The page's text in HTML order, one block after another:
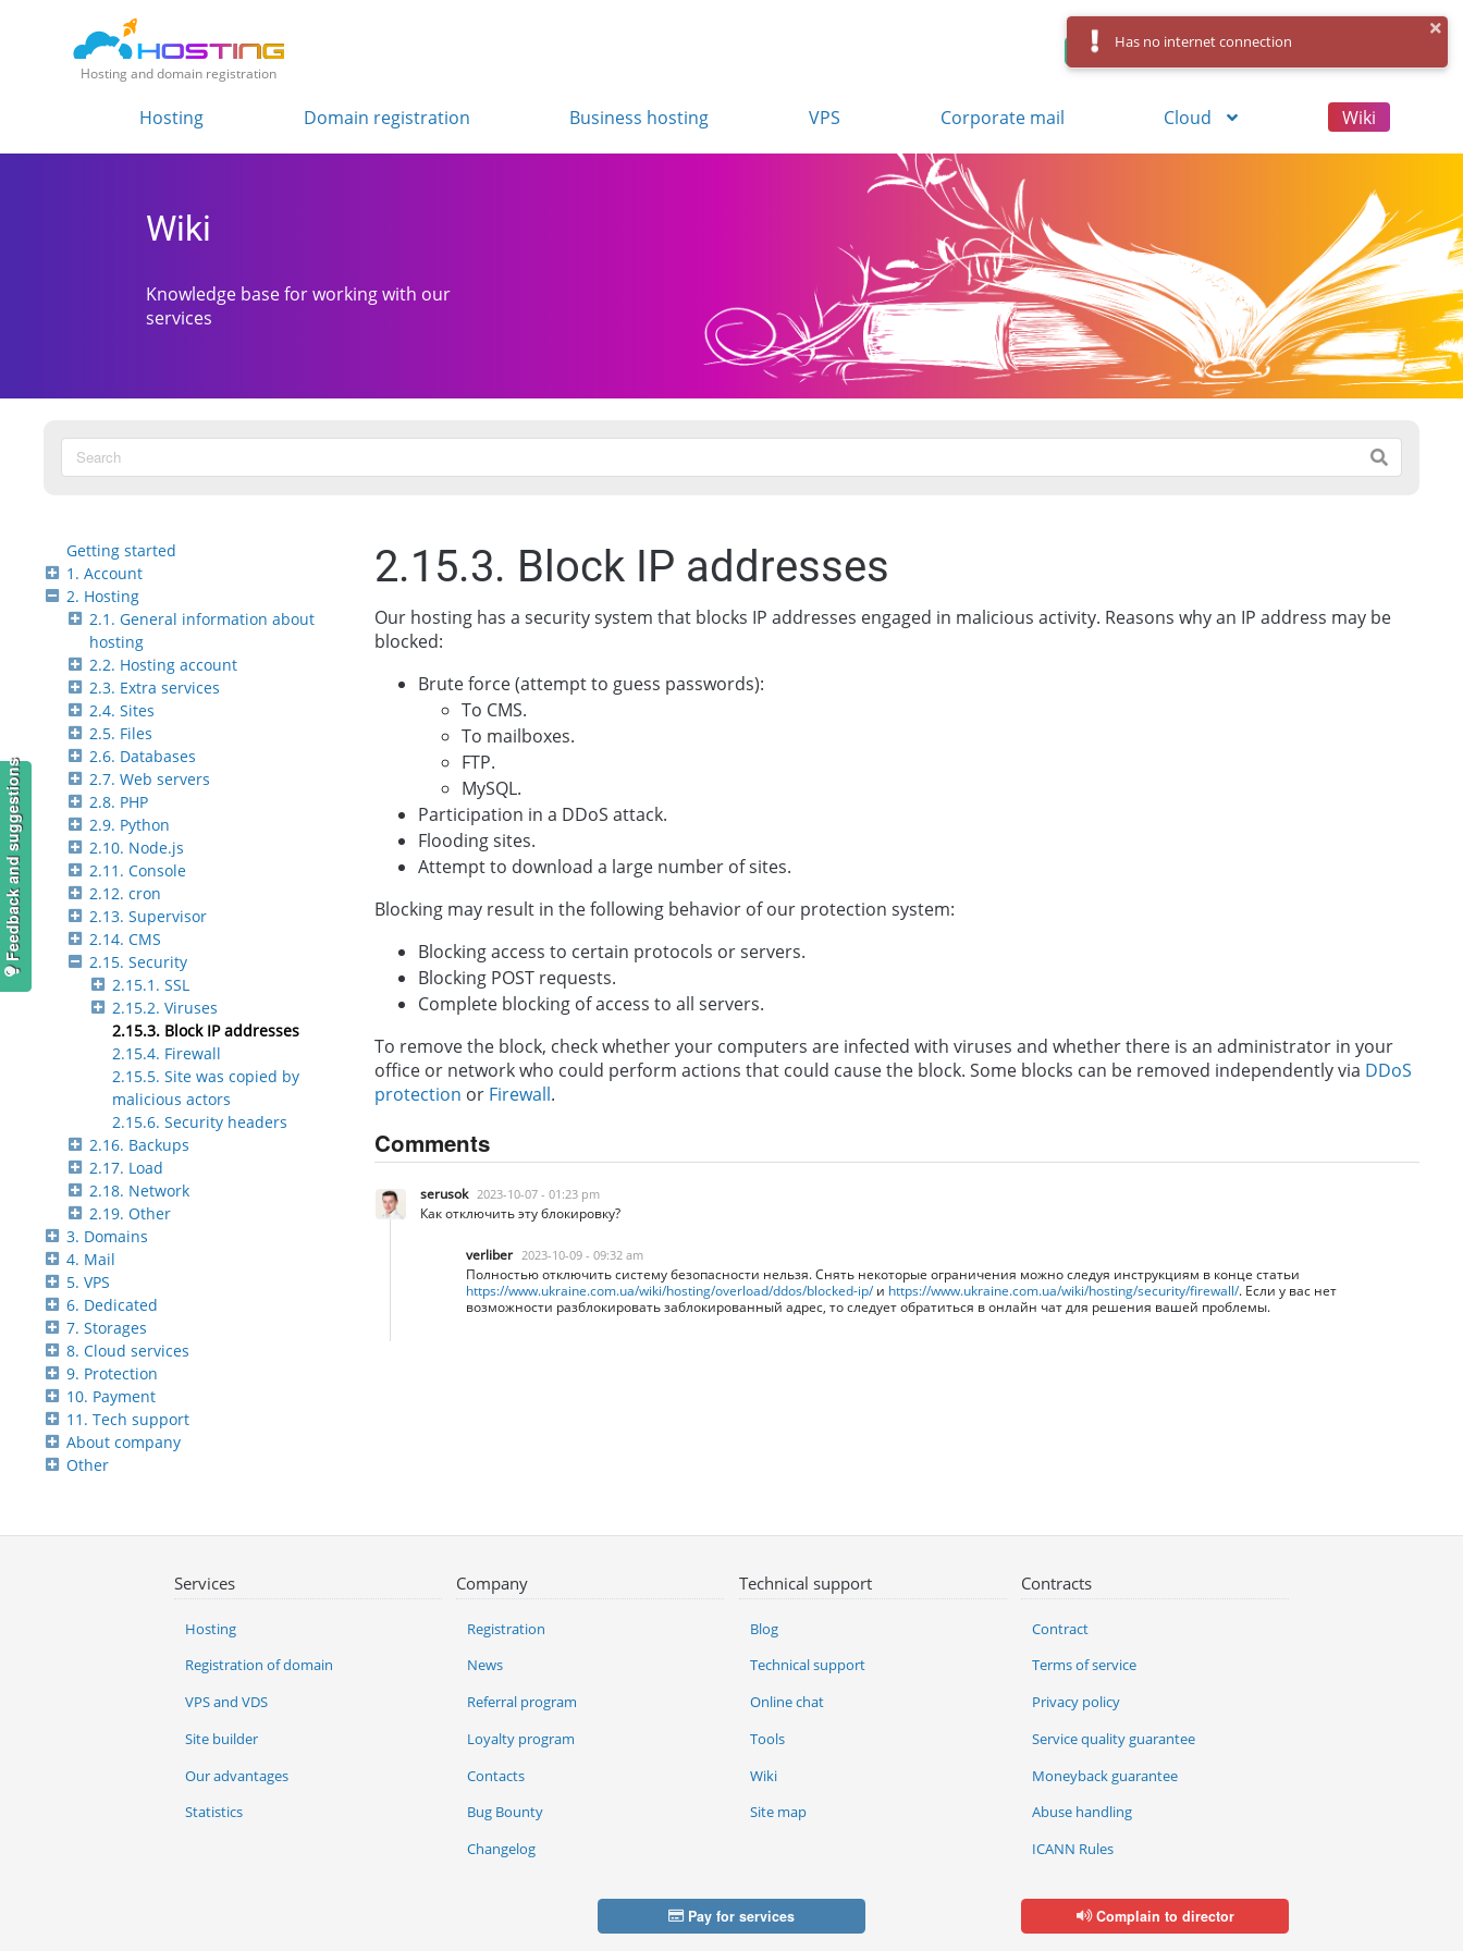
Hosting and domain registration
Control Panel Log in
Hosting Domain registration Business hosting VPS Corporate mail Cloud Wiki
Wiki
Knowledge base for working with our
services
Getting started
1. Account
2. Hosting
2.1. General information about
hosting
2.2. Hosting account
2.3. Extra services
2.4. Sites
2.5. Files
2.6. Databases
2.7. Web servers
2.8. PHP
2.9. Python
2.10. Node.js
2.11. Console
2.12. cron
2.13. Supervisor
2.14. CMS
2.15. Security
2.15.1. SSL
2.15.2. Viruses
2.15.3. Block IP addresses
2.15.4. Firewall
2.15.5. Site was copied by
malicious actors
2.15.6. Security headers
2.16. Backups
2.17. Load
2.18. Network
2.19. Other
3. Domains
4. Mail
5. VPS
6. Dedicated
7. Storages
8. Cloud services
9. Protection
10. Payment
11. Tech support
About company
Other
2.15.3. Block IP addresses
Our hosting has a security system that blocks IP addresses engaged in malicious activity. Reasons why an IP address may be
blocked:
Brute force (attempt to guess passwords):
To CMS.
To mailboxes.
FTP.
MySQL.
Participation in a DDoS attack.
Flooding sites.
Attempt to download a large number of sites.
Blocking may result in the following behavior of our protection system:
Blocking access to certain protocols or servers.
Blocking POST requests.
Complete blocking of access to all servers.
To remove the block, check whether your computers are infected with viruses and whether there is an administrator in your
office or network who could perform actions that could cause the block. Some blocks can be removed independently via DDoS
protection or Firewall.
Comments
serusok 2023-10-07 - 01:23 pm
Как отключить эту блокировку?
verliber 2023-10-09 - 09:32 am
Полностью отключить систему безопасности нельзя. Снять некоторые ограничения можно следуя инструкциям в конце статьи
https://www.ukraine.com.ua/wiki/hosting/overload/ddos/blocked-ip/и https://www.ukraine.com.ua/wiki/hosting/security/firewall/. Если у вас нет
возможности разблокировать заблокированный адрес, то следует обратиться в онлайн чат для решения вашей проблемы.
Services
Hosting
Registration of domain
VPS and VDS
Site builder
Our advantages
Statistics
Company
Registration
News
Referral program
Loyalty program
Contacts
Bug Bounty
Changelog
Technical support
Blog
Technical support
Online chat
Tools
Wiki
Site map
Contracts
Contract
Terms of service
Privacy policy
Service quality guarantee
Moneyback guarantee
Abuse handling
ICANN Rules
Pay for services Complain to director
Feedback and suggestions
Has no internet connection